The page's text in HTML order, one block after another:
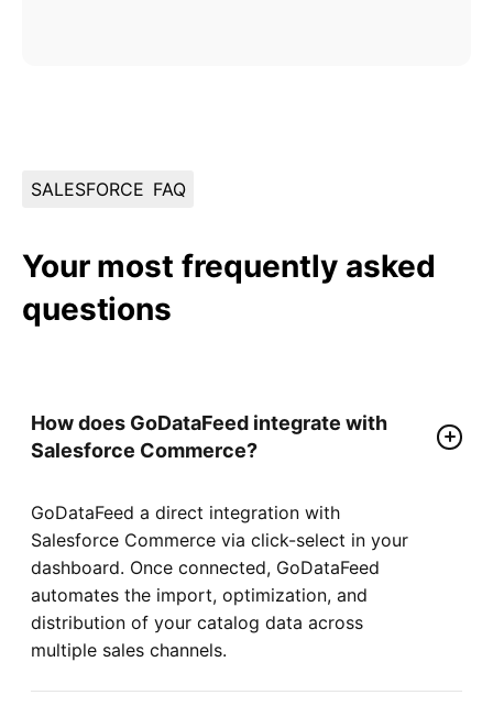
SALESFORCE FAQ
Your most frequently asked
questions
How does GoDataFeed integrate with
Salesforce Commerce?
GoDataFeed a direct integration with
Salesforce Commerce via click-select in your
dashboard. Once connected, GoDataFeed
automates the import, optimization, and
distribution of your catalog data across
multiple sales channels.